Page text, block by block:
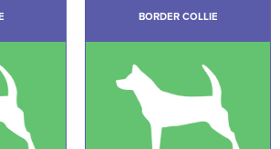
BORDER COLLIE